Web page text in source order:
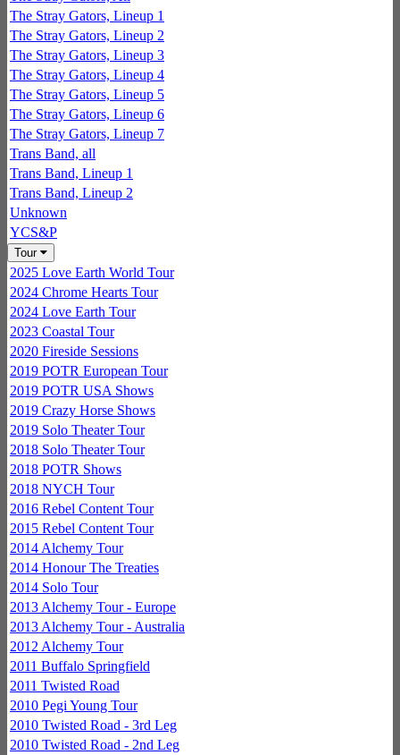
The Stray Gators, Lineup 1
The Stray Gators, Lineup 2
The Stray Gators, Lineup 3
The Stray Gators, Lineup 4
The Stray Gators, Lineup 5
The Stray Gators, Lineup 6
The Stray Gators, Lineup 7
Trans Band, all
Trans Band, Lineup 1
Trans Band, Lineup 2
Unknown
YCS&P
Tour
2025 Love Earth World Tour
2024 Chrome Hearts Tour
2024 Love Earth Tour
2023 Coastal Tour
2020 Fireside Sessions
2019 POTR European Tour
2019 POTR USA Shows
2019 Crazy Horse Shows
2019 Solo Theater Tour
2018 Solo Theater Tour
2018 POTR Shows
2018 NYCH Tour
2016 Rebel Content Tour
2015 Rebel Content Tour
2014 Alchemy Tour
2014 Honour The Treaties
2014 Solo Tour
2013 Alchemy Tour - Europe
2013 Alchemy Tour - Australia
2012 Alchemy Tour
2011 Buffalo Springfield
2011 Twisted Road
2010 Pegi Young Tour
2010 Twisted Road - 3rd Leg
2010 Twisted Road - 2nd Leg